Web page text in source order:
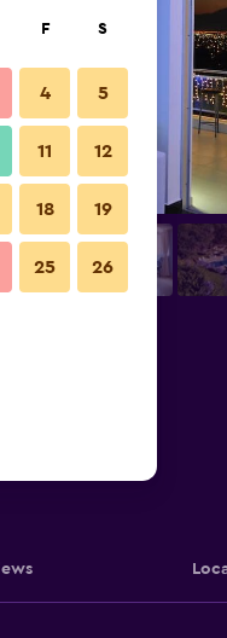
F S
4 5
11 12
18 19
25 26